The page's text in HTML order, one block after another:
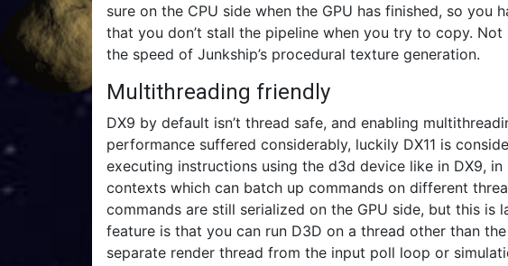
sure on the CPU side when the GPU has finished, so you
that you don’t stall the pipeline when you try to copy.
the speed of Junkship’s procedural texture generation.
Multithreading friendly
DX9 by default isn’t thread safe, and enabling
performance suffered considerably, luckily DX11 is
executing instructions using the d3d device like in DX9,
contexts which can batch up commands on different
commands are still serialized on the GPU side, but this is
feature is that you can run D3D on a thread other than
separate render thread from the input poll loop or